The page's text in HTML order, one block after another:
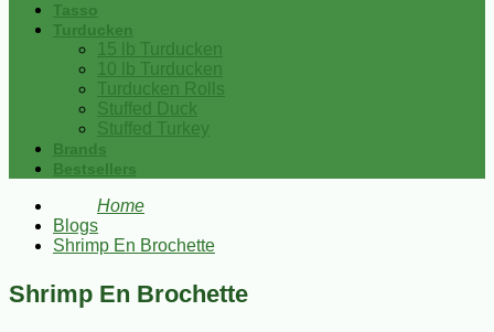
Tasso
Turducken
15 lb Turducken
10 lb Turducken
Turducken Rolls
Stuffed Duck
Stuffed Turkey
Brands
Bestsellers
Home
Blogs
Shrimp En Brochette
Shrimp En Brochette